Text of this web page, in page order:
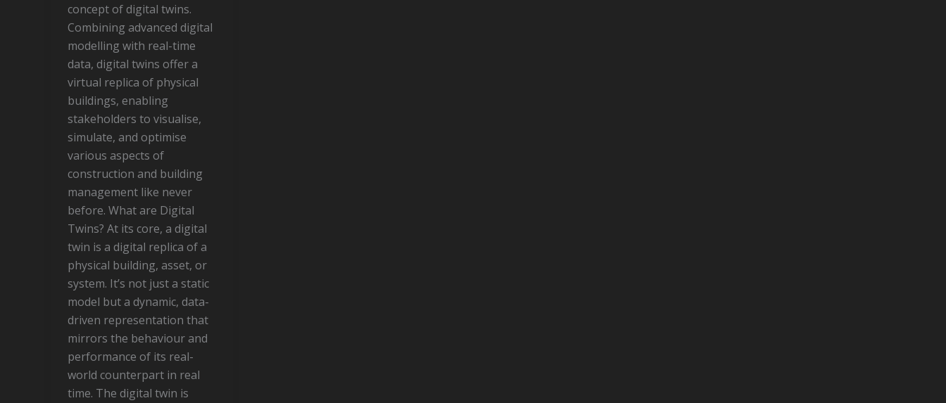
concept of digital twins.
Combining advanced digital
modelling with real-time
data, digital twins offer a
virtual replica of physical
buildings, enabling
stakeholders to visualise,
simulate, and optimise
various aspects of
construction and building
management like never
before. What are Digital
Twins? At its core, a digital
twin is a digital replica of a
physical building, asset, or
system. It’s not just a static
model but a dynamic, data-
driven representation that
mirrors the behaviour and
performance of its real-
world counterpart in real
time. The digital twin is